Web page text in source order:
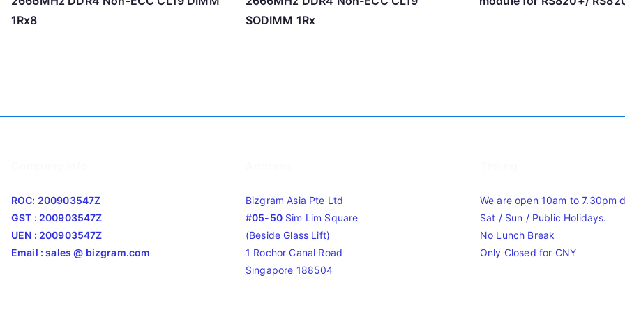
1Rx8
SODIMM 1Rx
ROC: 200903547Z
GST : 200903547Z
UEN : 200903547Z
Email : sales @ bizgram.com
Bizgram Asia Pte Ltd
#05-50Sim Lim Square
(Beside Glass Lift)
1 Rochor Canal Road
Singapore 188504
We are open 10am to 7.30pm
Sat / Sun / Public Holidays.
No Lunch Break
Only Closed for CNY